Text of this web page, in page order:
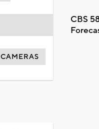
CBS
CAMERAS